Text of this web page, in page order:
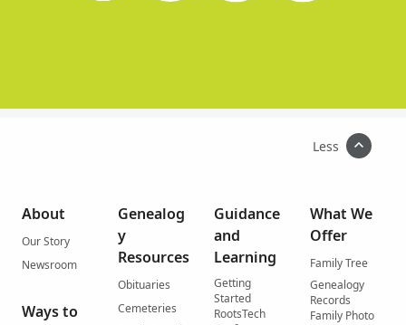
Less
About
Our Story
Newsroom
Ways to
Genealog
y
Resources
Obituaries
Cemeteries
Guidance
and
Learning
Getting
Started
RootsTech
What We
Offer
Family Tree
Genealogy
Records
Family Photo